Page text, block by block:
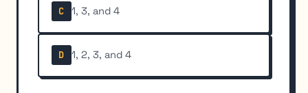
C 1, 3, and 4
D 1, 2, 3, and 4